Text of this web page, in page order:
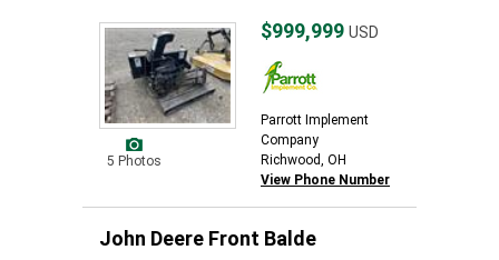
5 Photos
$999,999 USD
Parrott Implement
Company
Richwood, OH
View Phone Number
John Deere Front Balde